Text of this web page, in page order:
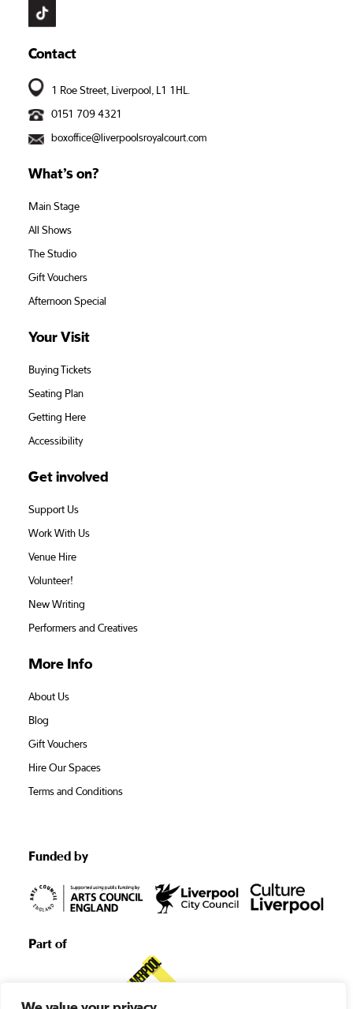
Contact
1 Roe Street, Liverpool, L1 1HL.
0151 709 4321
boxoffice@liverpoolsroyalcourt.com
What’s on?
Main Stage
All Shows
The Studio
Gift Vouchers
Afternoon Special
Your Visit
Buying Tickets
Seating Plan
Getting Here
Accessibility
Get involved
Support Us
Work With Us
Venue Hire
Volunteer!
New Writing
Performers and Creatives
More Info
About Us
Blog
Gift Vouchers
Hire Our Spaces
Terms and Conditions
Funded by
Part of